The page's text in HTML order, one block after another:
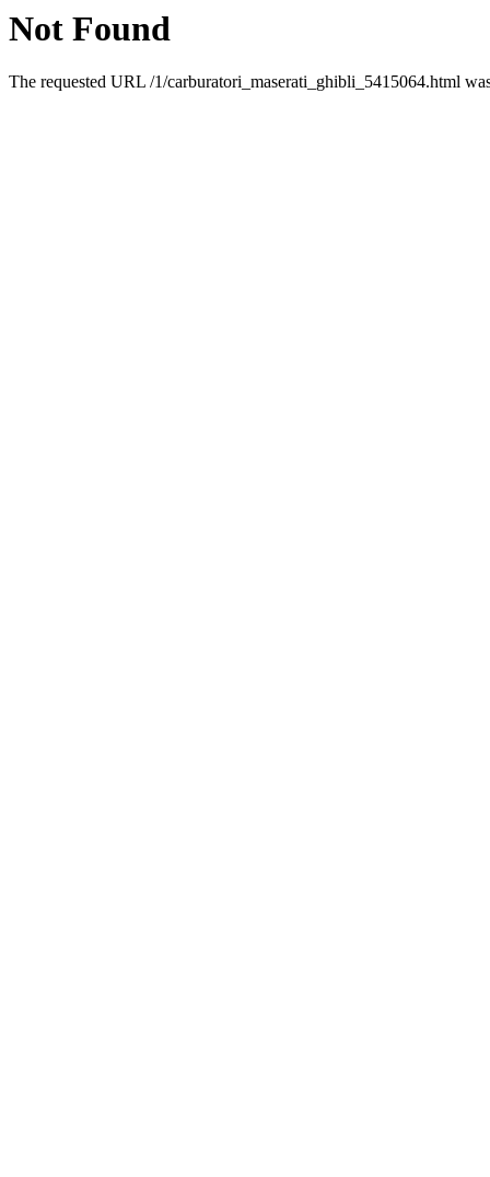
Not Found
The requested URL /1/carburatori_maserati_ghibli_5415064.html